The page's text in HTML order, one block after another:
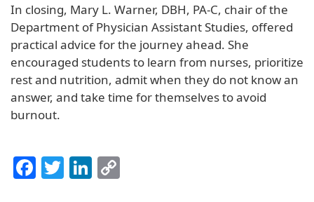
In closing, Mary L. Warner, DBH, PA-C, chair of the
Department of Physician Assistant Studies, offered
practical advice for the journey ahead. She
encouraged students to learn from nurses, prioritize
rest and nutrition, admit when they do not know an
answer, and take time for themselves to avoid
burnout.
Facebook
TwitterLinkedIn